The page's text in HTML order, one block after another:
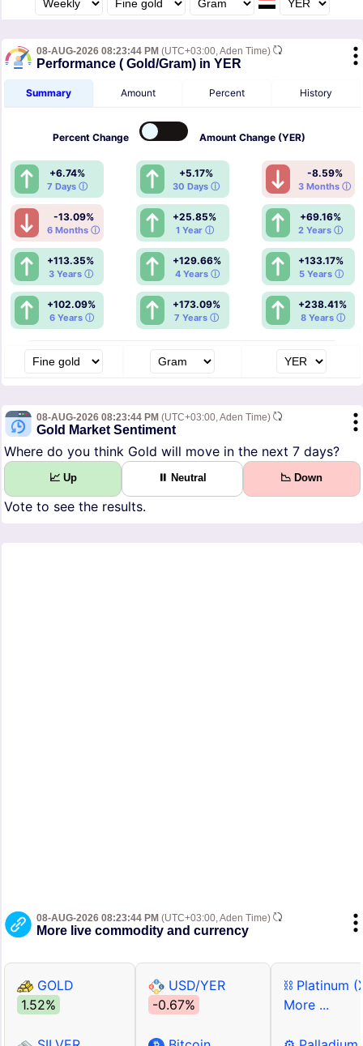
08-AUG-2026 08:23:44 PM (UTC+03:00, Aden Time)
Performance ( Gold/Gram) in YER
Summary Amount Percent History
PercentChange AmountChange (YER)
+6.74%
7 Days ⓘ
+5.17%
30 Days ⓘ
-8.59%
3 Months ⓘ
-13.09%
6 Months ⓘ
+25.85%
1 Year ⓘ
+69.16%
2 Years ⓘ
+113.35%
3 Years ⓘ
+129.66%
4 Years ⓘ
+133.17%
5 Years ⓘ
+102.09%
6 Years ⓘ
+173.09%
7 Years ⓘ
+238.41%
8 Years ⓘ
08-AUG-2026 08:23:44 PM (UTC+03:00, Aden Time)
Gold Market Sentiment
Where do you think Gold will move in the next 7 days?
📈 Up ⏸ Neutral 📉 Down
Vote to see the results.
08-AUG-2026 08:23:44 PM (UTC+03:00, Aden Time)
More live commodity and currency
GOLD
1.52%
USD/YER
-0.67%
⛓ Platinum
More ...